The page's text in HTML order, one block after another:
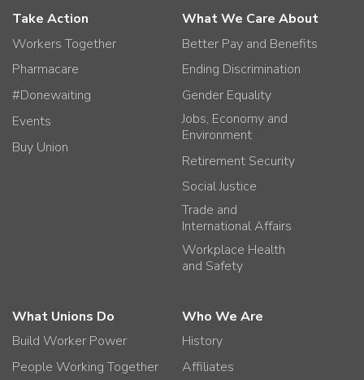
Take Action
Workers Together
Pharmacare
#Donewaiting
Events
Buy Union
What We Care About
Better Pay and Benefits
Ending Discrimination
Gender Equality
Jobs, Economy and
Environment
Retirement Security
Social Justice
Trade and
International Affairs
Workplace Health
and Safety
What Unions Do
Build Worker Power
People Working Together
Who We Are
History
Affiliates